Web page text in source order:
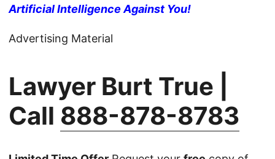
Artificial Intelligence Against You!
Advertising Material
Lawyer Burt True |
Call 888-878-8783